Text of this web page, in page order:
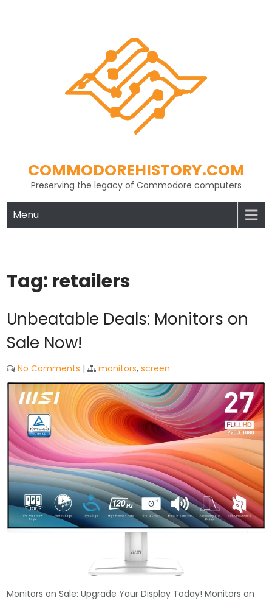
COMMODOREHISTORY.COM
Preserving the legacy of Commodore computers
Menu
Tag: retailers
Unbeatable Deals: Monitors on
Sale Now!
No Comments | monitors,screen
Monitors on Sale: Upgrade Your Display Today! Monitors on